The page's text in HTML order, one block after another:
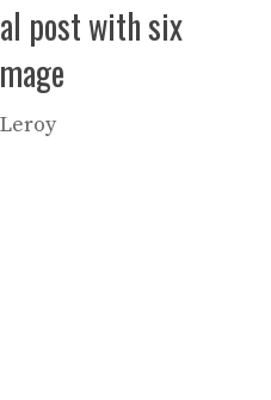
post with six